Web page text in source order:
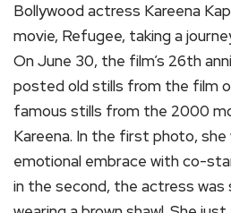
Bollywood actress Kareena
movie, Refugee, taking a
On June 30, the film’s 26th
posted old stills from the film
famous stills from the 2000
Kareena. In the first photo, she
emotional embrace with co-
in the second, the actress was